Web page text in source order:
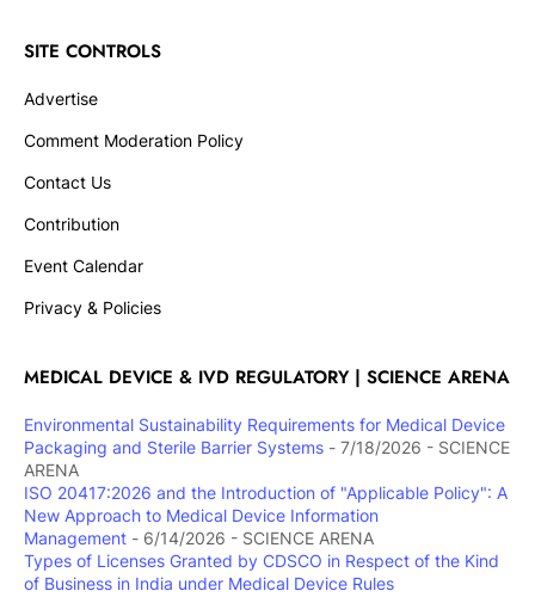
SITE CONTROLS
Advertise
Comment Moderation Policy
Contact Us
Contribution
Event Calendar
Privacy & Policies
MEDICAL DEVICE & IVD REGULATORY | SCIENCE ARENA
Environmental Sustainability Requirements for Medical Device
Packaging and Sterile Barrier Systems - 7/18/2026 - SCIENCE
ARENA
ISO 20417:2026 and the Introduction of "Applicable Policy": A
New Approach to Medical Device Information
Management - 6/14/2026 - SCIENCE ARENA
Types of Licenses Granted by CDSCO in Respect of the Kind
of Business in India under Medical Device Rules